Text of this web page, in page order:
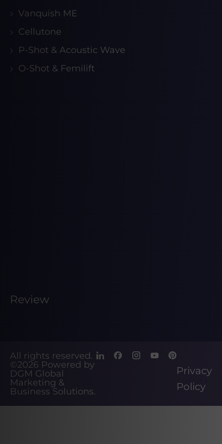
Vanquish ME
Cellutone
P-Shot & Acoustic Wave
O-Shot & Femilift
Review
All rights reserved.
©2026 Powered by
DGM Global
Marketing &
Business Solutions.
Privacy
Policy